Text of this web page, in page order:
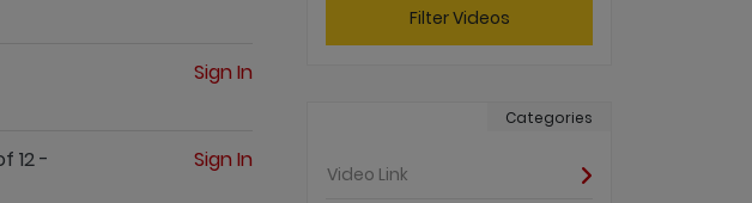
Sign In
12 -
Sign In
Filter Videos
Categories
Video Link